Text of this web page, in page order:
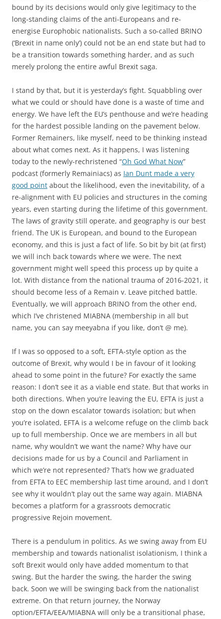
bound by its decisions would only give legitimacy to the
long-standing claims of the anti-Europeans and re-
energise Europhobic nationalists. Such a so-called BRINO
(‘Brexit in name only’) could not be an end state but had to
be a transition towards something harder, and as such
merely prolong the entire awful Brexit saga.
I stand by that, but it is yesterday’s fight. Squabbling over
what we could or should have done is a waste of time and
energy. We have left the EU’s penthouse and we’re heading
for the hardest possible landing on the pavement below.
Former Remainers, like myself, need to be thinking instead
about what comes next. As it happens, I was listening
today to the newly-rechristened “Oh God What Now”
podcast (formerly Remainiacs) as Ian Dunt made a very
good point about the likelihood, even the inevitability, of a
re-alignment with EU policies and structures in the coming
years, even starting during the lifetime of this government.
The laws of gravity still operate, and geography is our best
friend. The UK is European, and bound to the European
economy, and this is just a fact of life. So bit by bit (at first)
we will inch back towards where we were. The next
government might well speed this process up by quite a
lot. With distance from the national trauma of 2016-2021, it
should become less of a Remain v. Leave pitched battle.
Eventually, we will approach BRINO from the other end,
which I’ve christened MIABNA (membership in all but
name, you can say meeyabna if you like, don’t @ me).
If I was so opposed to a soft, EFTA-style option as the
outcome of Brexit, why would I be in favour of it looking
ahead to some point in the future? For exactly the same
reason: I don’t see it as a viable end state. But that works in
both directions. When you’re leaving the EU, EFTA is just a
stop on the down escalator towards isolation; but when
you’re isolated, EFTA is a welcome refuge on the climb back
up to full membership. Once we are members in all but
name, why wouldn’t we want the name? Why have our
decisions made for us by a Council and Parliament in
which we’re not represented? That’s how we graduated
from EFTA to EEC membership last time around, and I don’t
see why it wouldn’t play out the same way again. MIABNA
becomes a platform for a grassroots democratic
progressive Rejoin movement.
There is a pendulum in politics. As we swing away from EU
membership and towards nationalist isolationism, I think a
soft Brexit would only have added momentum to that
swing. But the harder the swing, the harder the swing
back. Soon we will be swinging back from the nationalist
extreme. On that return journey, the Norway
option/EFTA/EEA/MIABNA will only be a transitional phase,